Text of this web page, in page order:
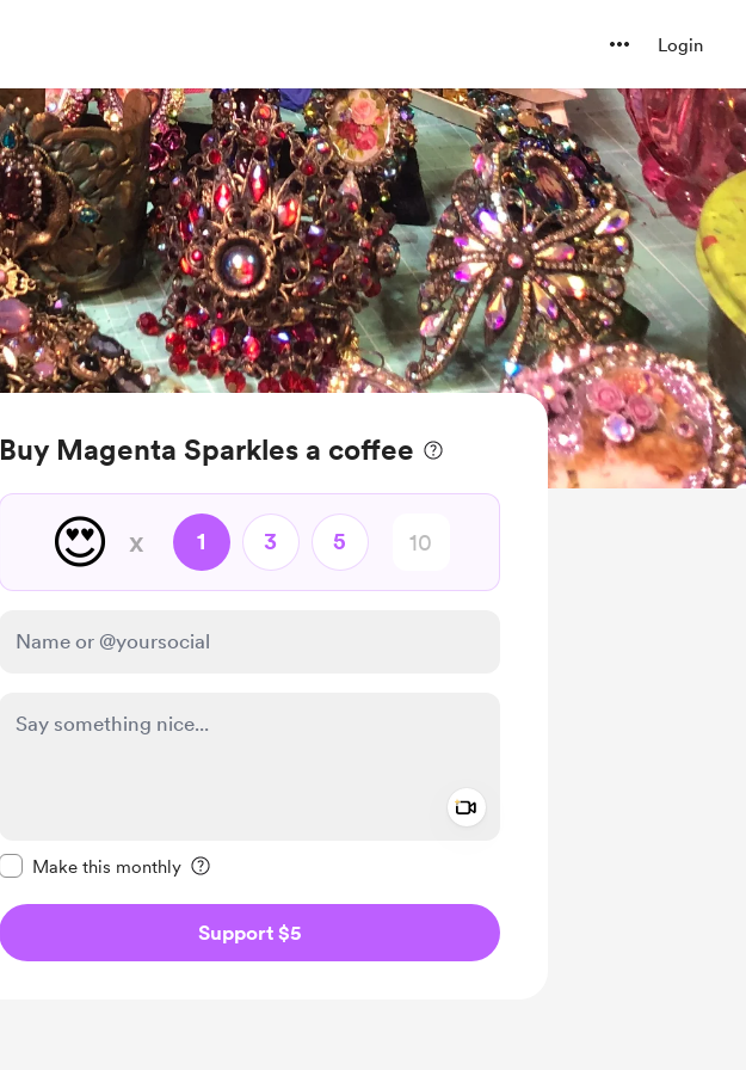
Login
Buy Magenta Sparkles a coffee
😍 x 1 3 5
Make this monthly
Support $5